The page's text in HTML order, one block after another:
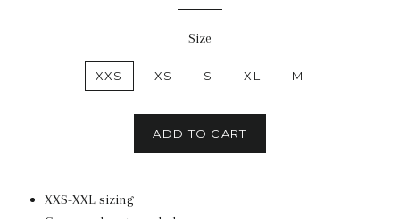
Size
XXS XS S XL M
ADD TO CART
XXS-XXL sizing